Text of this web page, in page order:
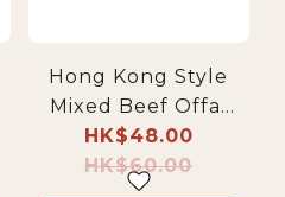
Hong Kong Style
Mixed Beef Offal
with Thick
Noodles
HK$48.00
HK$60.00